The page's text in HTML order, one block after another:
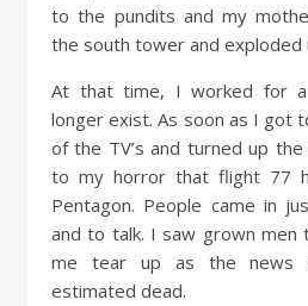
to the pundits and my
the south tower and exploded
At that time, I worked for
longer exist. As soon as I got
of the TV’s and turnedup the
to my horror that flight 77
Pentagon. People came in
and to talk. I saw grown men
me tear up as the news
estimated dead.